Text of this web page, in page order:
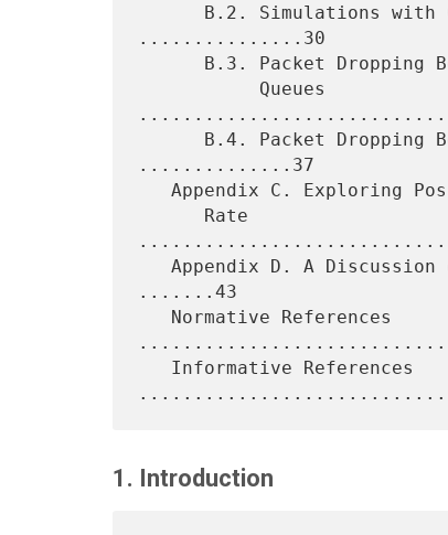
...............30
..............37
.......43
1. Introduction